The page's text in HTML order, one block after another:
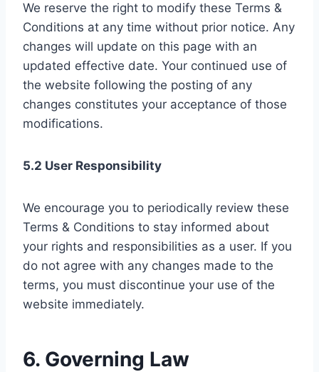
We reserve the right to modify these Terms &
Conditions at any time without prior notice. Any
changes will update on this page with an
updated effective date. Your continued use of
the website following the posting of any
changes constitutes your acceptance of those
modifications.
5.2 User Responsibility
We encourage you to periodically review these
Terms & Conditions to stay informed about
your rights and responsibilities as a user. If you
do not agree with any changes made to the
terms, you must discontinue your use of the
website immediately.
6. Governing Law